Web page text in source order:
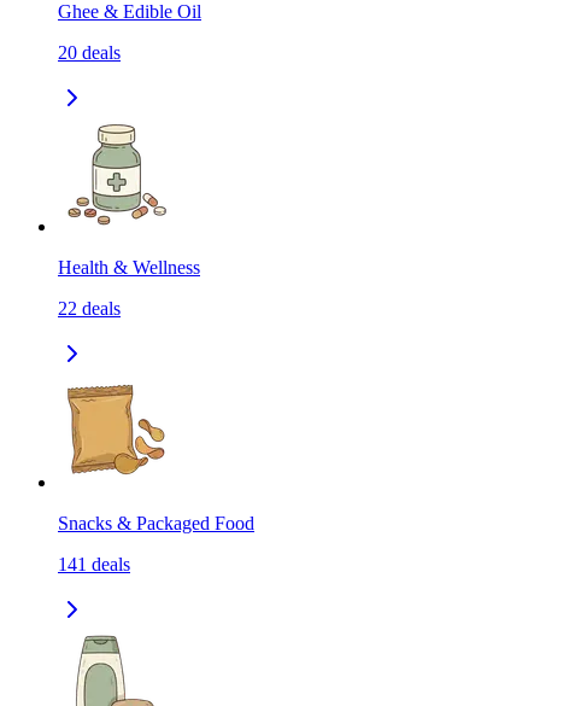
Ghee & Edible Oil
20 deals
Health & Wellness
22 deals
Snacks & Packaged Food
141 deals